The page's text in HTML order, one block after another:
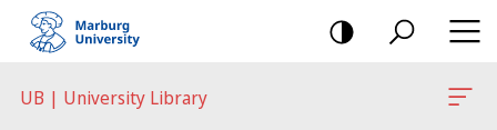
mobile
navigation
UB | University Library